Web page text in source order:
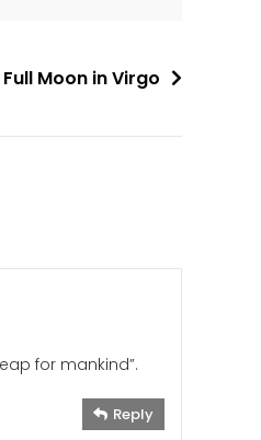
Full Moon in Virgo
for mankind”.
Reply